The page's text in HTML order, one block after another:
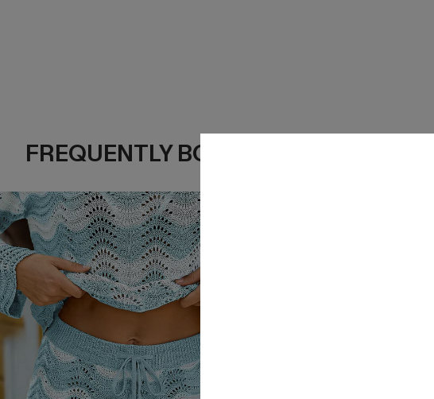
FREQUENTLY BOUGHT TOGETHER